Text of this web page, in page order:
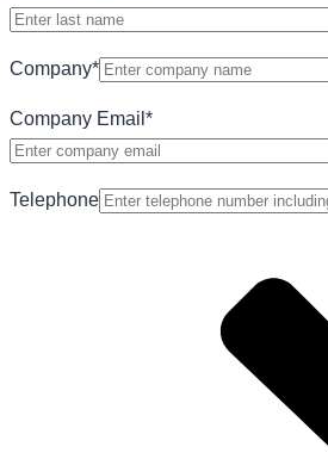
Company*
Company Email *
Telephone